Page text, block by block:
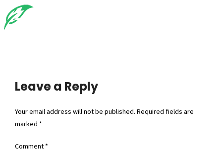
Leave a Reply
Your email address will not be published. Required fields are
marked *
Comment *